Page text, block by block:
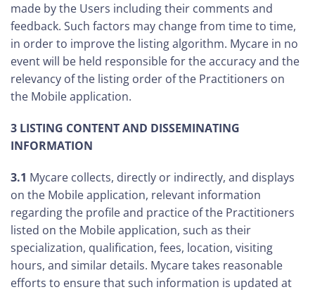
made by the Users including their comments and
feedback. Such factors may change from time to time,
in order to improve the listing algorithm. Mycare in no
event will be held responsible for the accuracy and the
relevancy of the listing order of the Practitioners on
the Mobile application.
3 LISTING CONTENT AND DISSEMINATING
INFORMATION
3.1 Mycare collects, directly or indirectly, and displays
on the Mobile application, relevant information
regarding the profile and practice of the Practitioners
listed on the Mobile application, such as their
specialization, qualification, fees, location, visiting
hours, and similar details. Mycare takes reasonable
efforts to ensure that such information is updated at